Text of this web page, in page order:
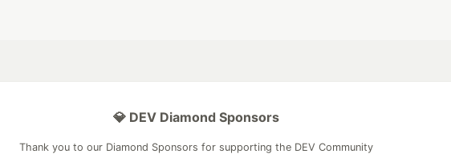
💎 DEV Diamond Sponsors
Thank you to our Diamond Sponsors for supporting the DEV Community